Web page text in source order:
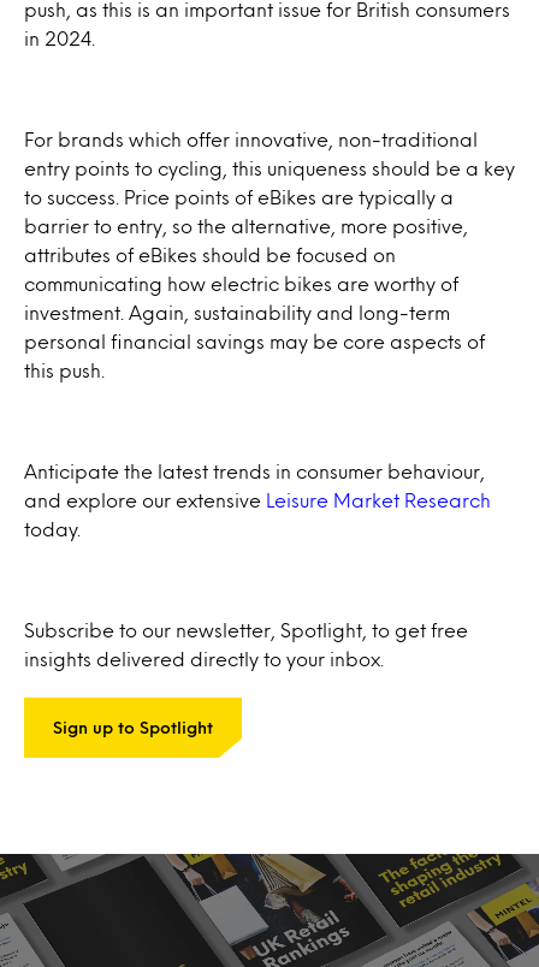
push, as this is an important issue for British consumers
in 2024.
For brands which offer innovative, non-traditional
entry points to cycling, this uniqueness should be a key
to success. Price points of eBikes are typically a
barrier to entry, so the alternative, more positive,
attributes of eBikes should be focused on
communicating how electric bikes are worthy of
investment. Again, sustainability and long-term
personal financial savings may be core aspects of
this push.
Anticipate the latest trends in consumer behaviour,
and explore our extensive Leisure Market Research
today.
Subscribe to our newsletter, Spotlight, to get free
insights delivered directly to your inbox.
Sign up to Spotlight